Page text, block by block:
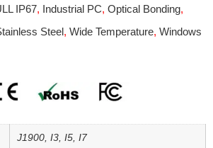
IP67, Industrial PC, Optical Bonding,
Steel, Wide Temperature, Windows
J1900, I3, I5, I7